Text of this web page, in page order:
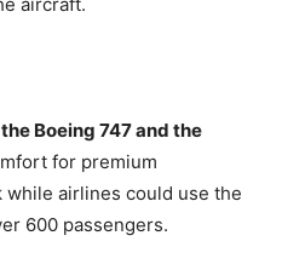
Boeing 747 and the
for premium
airlines could use the
600 passengers.